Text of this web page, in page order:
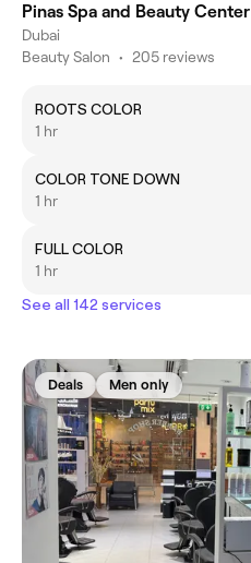
Pinas Spa and Beauty Center
Dubai
Beauty Salon • 205 reviews
ROOTS COLOR
1 hr
COLOR TONE DOWN
1 hr
FULL COLOR
1 hr
See all 142 services
Deals Men only